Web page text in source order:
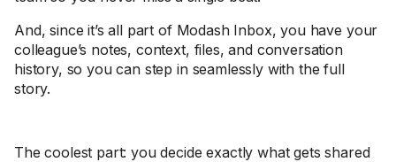
And, since it’s all part of Modash Inbox, you have your
colleague’s notes, context, files, and conversation
history, so you can step in seamlessly with the full
story.
The coolest part: you decide exactly what gets shared